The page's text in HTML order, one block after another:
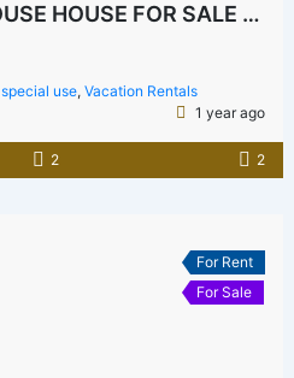
LUXURIOUS PENTHOUSE HOUSE FOR SALE BOFA
special use, Vacation Rentals
1 year ago
2 2
For Rent
For Sale